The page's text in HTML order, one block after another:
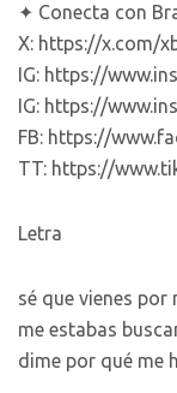
✦ Conecta con
X: https://x.com/
IG: https://
IG: https://
FB: https://
TT: https://
Letra
sé que vienes por
me estabas
dime por qué me